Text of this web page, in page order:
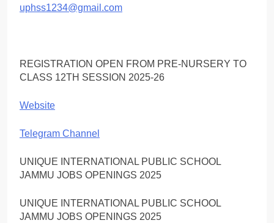
uphss1234@gmail.com
REGISTRATION OPEN FROM PRE-NURSERY TO
CLASS 12TH SESSION 2025-26
Website
Telegram Channel
UNIQUE INTERNATIONAL PUBLIC SCHOOL
JAMMU JOBS OPENINGS 2025
UNIQUE INTERNATIONAL PUBLIC SCHOOL
JAMMU JOBS OPENINGS 2025